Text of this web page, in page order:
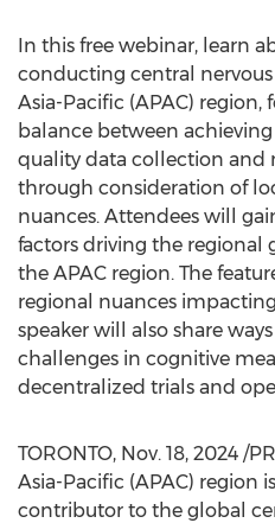
In this free webinar, learn
conducting central nervous
Asia-Pacific (APAC) region,
balance between
quality data collection
through consideration of
nuances. Attendees will
factors driving the regional
the APAC region. The
regional nuances impacting
speaker will also share
challenges in cognitive
decentralized trials and
TORONTO, Nov. 18, 2024 /
Asia-Pacific (APAC) region
contributor to the global